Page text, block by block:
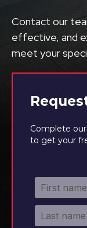
Complete
to get your
Contact our
effective, and
meet your